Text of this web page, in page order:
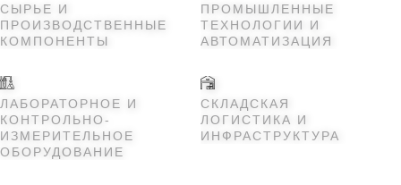
СЫРЬЕ И
ПРОИЗВОДСТВЕННЫЕ
КОМПОНЕНТЫ
ПРОМЫШЛЕННЫЕ
ТЕХНОЛОГИИ И
АВТОМАТИЗАЦИЯ
ЛАБОРАТОРНОЕ И
КОНТРОЛЬНО-
ИЗМЕРИТЕЛЬНОЕ
ОБОРУДОВАНИЕ
СКЛАДСКАЯ
ЛОГИСТИКА И
ИНФРАСТРУКТУРА